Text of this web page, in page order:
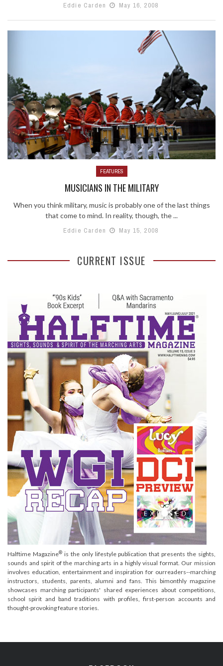
Eddie Carden
May 16, 2008
FEATURES
MUSICIANS IN THE MILITARY
When you think military, music is probably one of the last things
that come to mind. In reality, though, the ...
Eddie Carden
May 15, 2008
CURRENT ISSUE
Halftime Magazine®is the only lifestyle publication that presents the sights,
sounds and spirit of the marching arts in a highly visual format. Our mission
involves education, entertainment and inspiration for ourreaders--marching
instructors, students, parents, alumni and fans. This bimonthly magazine
showcases marching participants' shared experiences about competitions,
school spirit and band traditions with profiles, first-person accounts and
thought-provoking feature stories.